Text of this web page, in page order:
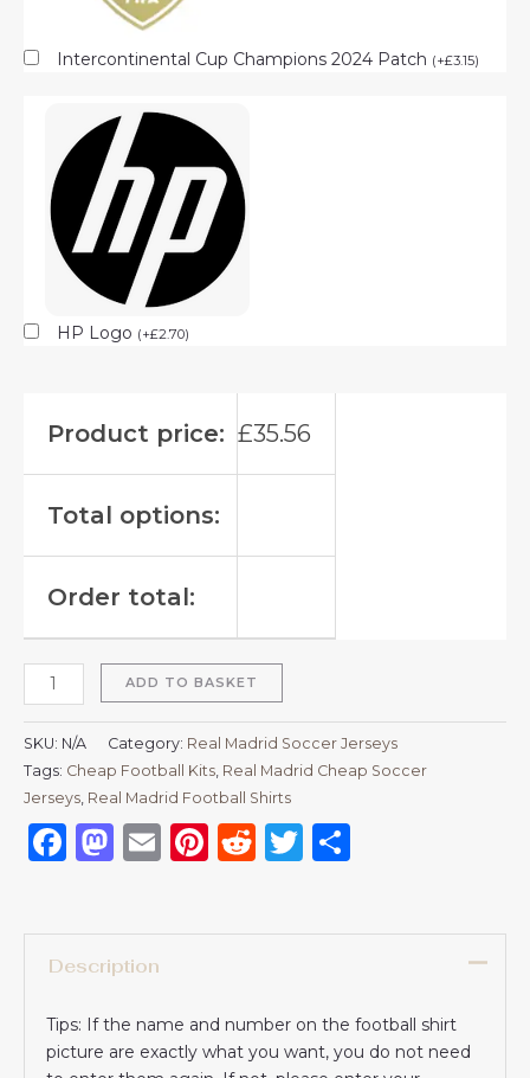
Intercontinental Cup Champions 2024 Patch (+£3.15)
HP Logo (+£2.70)
Product price: £35.56
Total options:
Order total:
ADD TO BASKET
SKU: N/A Category: Real Madrid Soccer Jerseys
Tags: Cheap Football Kits Real Madrid Cheap Soccer
Jerseys Real Madrid Football Shirts​
Facebook
Mastodon
EmailPinterest
RedditTwitter
Description
Tips: If the name and number on the football shirt
picture are exactly what you want, you do not need